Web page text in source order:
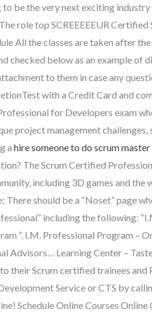
be the very next exciting industry
role top SCREEEEEUR
All the classes are taken after
checked below as an example of
to them in case any
with a Credit Card and
for Developers exam
project management challenges,
a hire someone to do scrum
The Scrum Certified
including 3D games and
There should be a “Noset” page
including the following:
“. I.M. Professional Program –
Advisors… Learning Center –
their Scrum certified trainees and
Service or CTS by
Schedule Online Courses Online